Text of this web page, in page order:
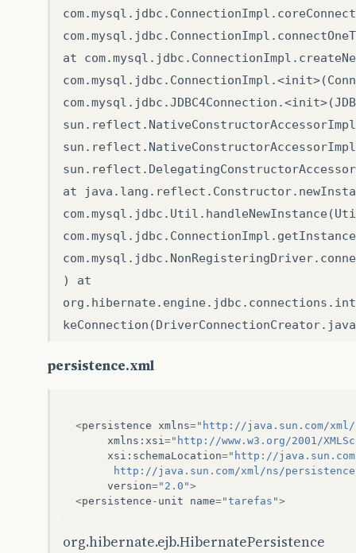
at
at
) at
persistence.xml
<persistence xmlns="http://java.sun.com/
xmlns : xsi="http://www.w3.org/2001/
xsi : schemaLocation="http://
http://java.sun.com/xml/ns/
version="2.0">
<persistence - unit name="tarefas">
org.hibernate.ejb.HibernatePersistence